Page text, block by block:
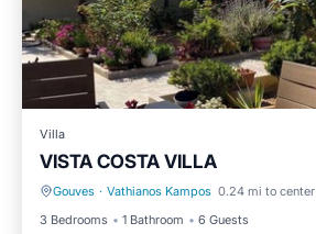
Villa
VISTA COSTA VILLA
Gouves · Vathianos Kampos 0.24 mi to center
3 Bedrooms
1 Bathroom 6 Guests
Parking Balcony/Terrace